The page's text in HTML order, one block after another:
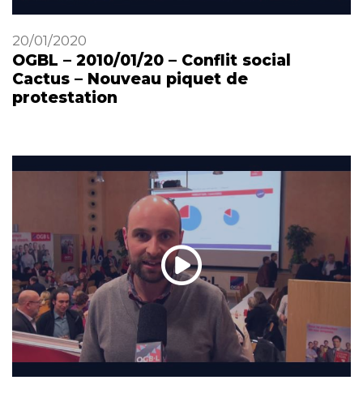
20/01/2020
OGBL – 2010/01/20 – Conflit social
Cactus – Nouveau piquet de
protestation